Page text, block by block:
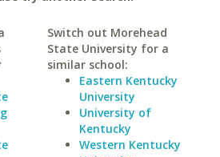
Switch out Morehead
State University for a
similar school:
Eastern Kentucky
University
University of
Kentucky
Western Kentucky